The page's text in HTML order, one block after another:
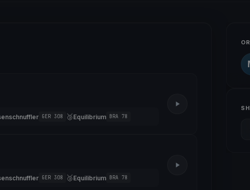
GER 308 🥉Equilibrium BRA 78
GER 308 🥉Equilibrium BRA 78